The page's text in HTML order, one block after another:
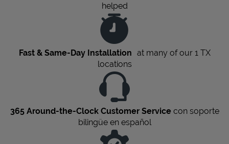
helped
Fast & Same-Day Installation at many of our 1 TX
locations
365 Around-the-Clock Customer Servicecon soporte
bilingüe en español